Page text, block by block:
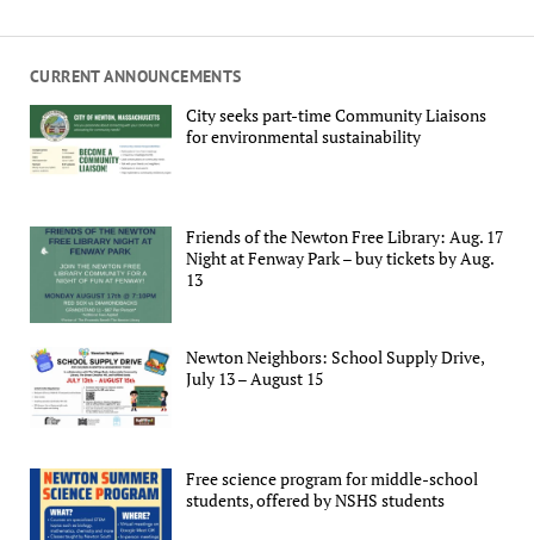
CURRENT ANNOUNCEMENTS
City seeks part-time Community Liaisons
for environmental sustainability
Friends of the Newton Free Library: Aug. 17
Night at Fenway Park – buy tickets by Aug.
13
Newton Neighbors: School Supply Drive,
July 13 – August 15
Free science program for middle-school
students, offered by NSHS students